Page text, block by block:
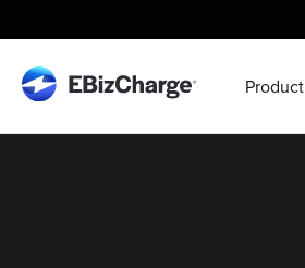
to
content
Product